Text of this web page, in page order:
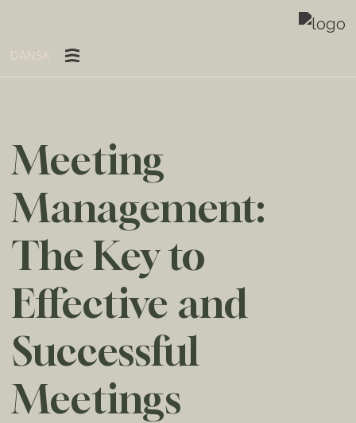
DANSK
Meeting
Management:
The Key to
Effective and
Successful
Meetings